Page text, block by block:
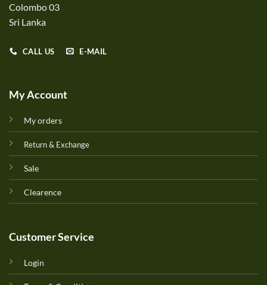
Colombo 03
Sri Lanka
CALL US E-MAIL
My Account
My orders
Return & Exchange
Sale
Clearence
Customer Service
Login